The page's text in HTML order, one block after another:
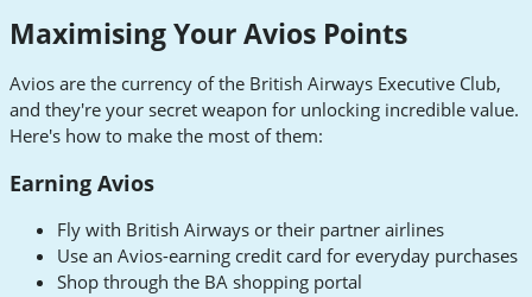
Maximising Your Avios Points
Avios are the currency of the British Airways Executive Club,
and they're your secret weapon for unlocking incredible value.
Here's how to make the most of them:
Earning Avios
Fly with British Airways or their partner airlines
Use an Avios-earning credit card for everyday purchases
Shop through the BA shopping portal